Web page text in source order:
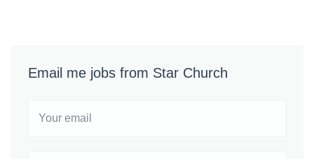
Email me jobs from Star Church